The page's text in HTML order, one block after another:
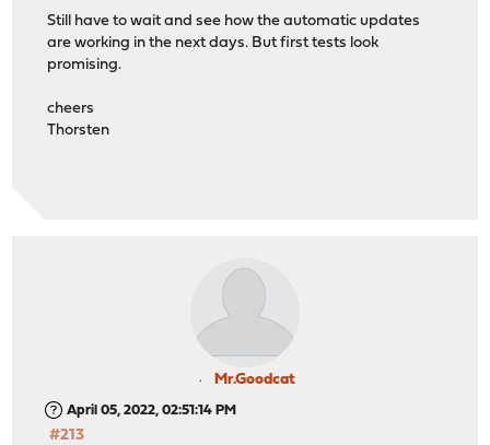
Still have to wait and see how the automatic updates
are working in the next days. But first tests look
promising.
cheers
Thorsten
Mr.Goodcat
April 05, 2022, 02:51:14 PM
#213